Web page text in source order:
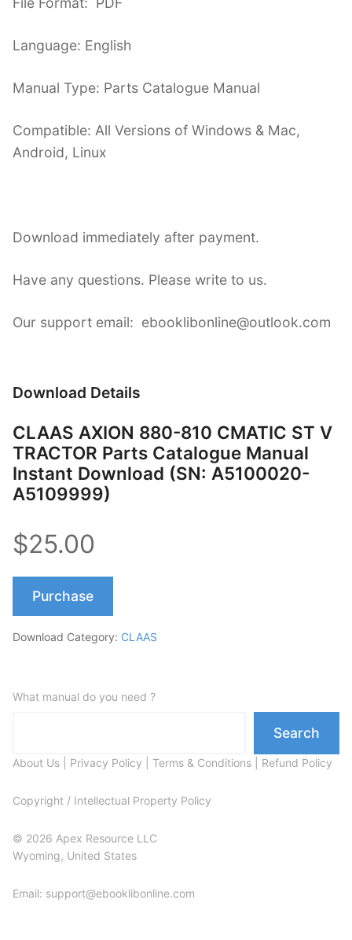
Language: English
Manual Type: Parts Catalogue Manual
Compatible: All Versions of Windows & Mac,
Android, Linux
Download immediately after payment.
Have any questions. Please write to us.
Our support email: ebooklibonline@outlook.com
Download Details
CLAAS AXION 880-810 CMATIC ST V
TRACTOR Parts Catalogue Manual
Instant Download (SN: A5100020-
A5109999)
$25.00
Purchase
Download Category: CLAAS
What manual do you need ?
Search
About Us Privacy Policy Terms & Conditions Refund Policy
Copyright / Intellectual Property Policy
© 2026 Apex Resource LLC
Wyoming, United States
Email: support@ebooklibonline.com